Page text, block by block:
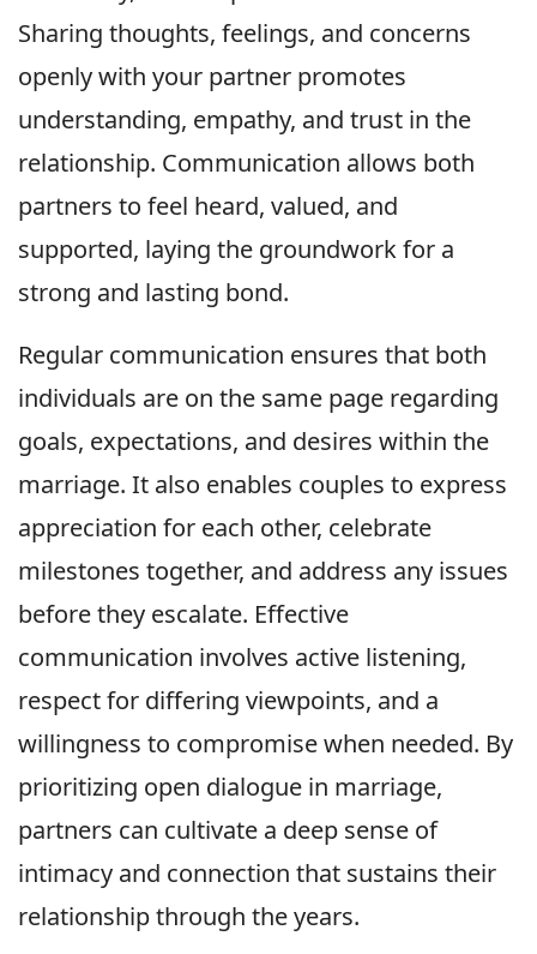
Sharing thoughts, feelings, and concerns
openly with your partner promotes
understanding, empathy, and trust in the
relationship. Communication allows both
partners to feel heard, valued, and
supported, laying the groundwork for a
strong and lasting bond.
Regular communication ensures that both
individuals are on the same page regarding
goals, expectations, and desires within the
marriage. It also enables couples to express
appreciation for each other, celebrate
milestones together, and address any issues
before they escalate. Effective
communication involves active listening,
respect for differing viewpoints, and a
willingness to compromise when needed. By
prioritizing open dialogue in marriage,
partners can cultivate a deep sense of
intimacy and connection that sustains their
relationship through the years.